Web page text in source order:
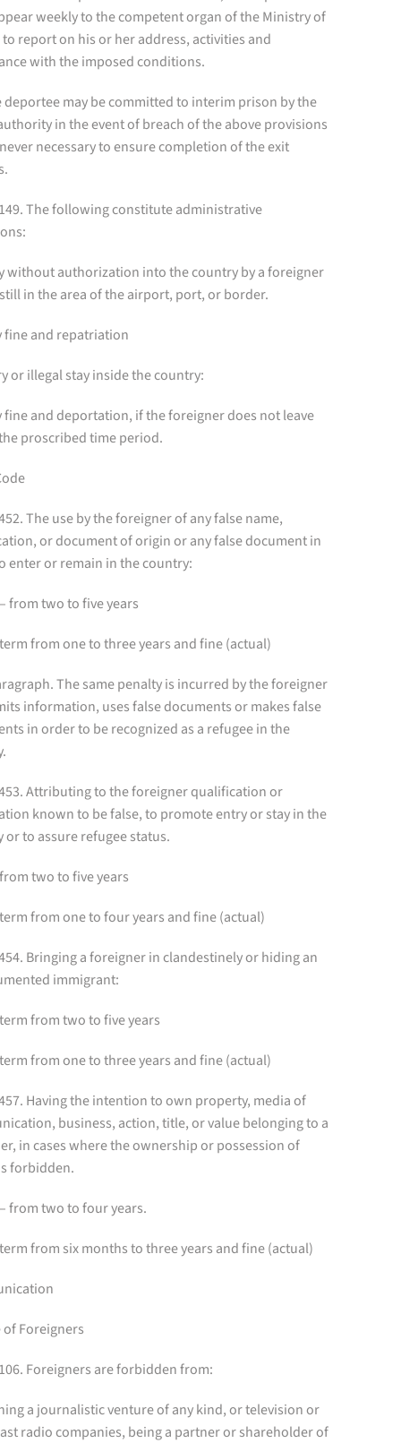
weekly to the competent organ of the Ministry of
report on his or her address, activities and
with the imposed conditions.
deportee may be committed to interim prison by the
in the event of breach of the above provisions
necessary to ensure completion of the exit
The following constitute administrative
without authorization into the country by a foreigner
in the area of the airport, port, or border.
fine and repatriation
or illegal stay inside the country:
fine and deportation, if the foreigner does not leave
proscribed time period.
The use by the foreigner of any false name,
or document of origin or any false document in
enter or remain in the country:
from two to five years
from one to three years and fine (actual)
The same penalty is incurred by the foreigner
information, uses false documents or makes false
in order to be recognized as a refugee in the
Attributing to the foreigner qualification or
known to be false, to promote entry or stay in the
or to assure refugee status.
two to five years
from one to four years and fine (actual)
Bringing a foreigner in clandestinely or hiding an
immigrant:
from two to five years
from one to three years and fine (actual)
Having the intention to own property, media of
business, action, title, or value belonging to a
in cases where the ownership or possession of
forbidden.
from two to four years.
from six months to three years and fine (actual)
Foreigners
Foreigners are forbidden from:
a journalistic venture of any kind, or television or
radio companies, being a partner or shareholder of